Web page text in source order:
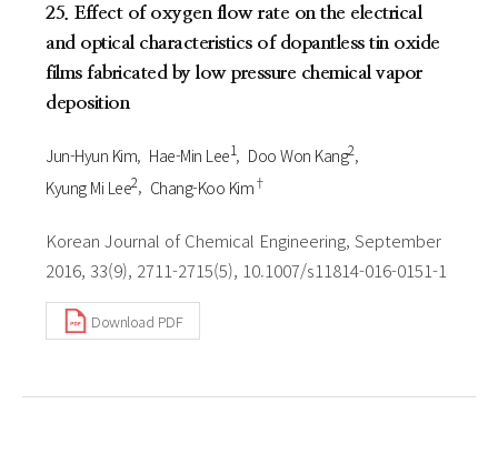
25. Effect of oxygen flow rate on the electrical
and optical characteristics of dopantless tin oxide
films fabricated by low pressure chemical vapor
deposition
Jun-Hyun Kim Hae-Min Lee1 Doo Won Kang2
Kyung Mi Lee2 Chang-Koo Kim†
Korean Journal of Chemical Engineering, September
2016, 33(9), 2711-2715(5), 10.1007/s11814-016-0151-1
Download PDF